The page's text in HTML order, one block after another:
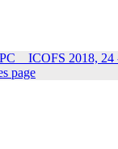
_ ICOFS 2018, 24
page